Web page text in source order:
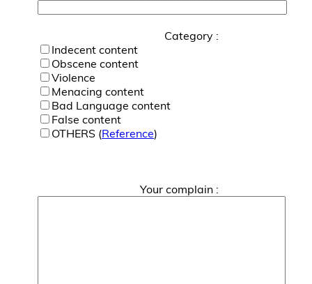
Category :
Indecent content
Obscene content
Violence
Menacing content
Bad Language content
False content
OTHERS (Reference)
Your complain :